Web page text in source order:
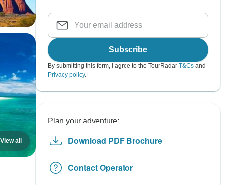
View all
Subscribe
By submitting this form, I agree to the TourRadar T&Cs and
Privacy policy.
Plan your adventure:
Download PDF Brochure
Contact Operator